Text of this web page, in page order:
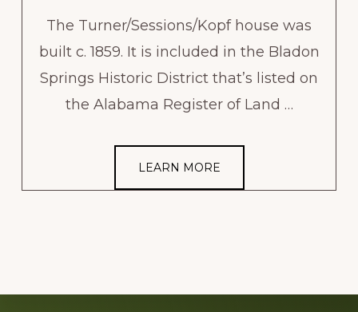
The Turner/Sessions/Kopf house was
built c. 1859. It is included in the Bladon
Springs Historic District that’s listed on
the Alabama Register of Land …
LEARN MORE